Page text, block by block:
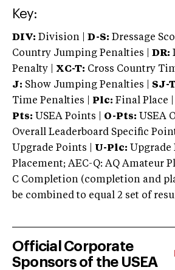
Key:
DIV: Division | D-S: Dressage
Country Jumping Penalties |
DR:
Penalty | XC-T: Cross Country
J: Show Jumping Penalties | SJ-
Time Penalties |
Plc: Final Place |
Pts: USEA Points | O-Pts: USEA
Overall Leaderboard Specific
Upgrade Points | U-Plc: Upgrade
Placement; AEC-Q: AQ Amateur
C Completion (completion and
be combined to equal 2 set of
Official Corporate
Sponsors of the USEA